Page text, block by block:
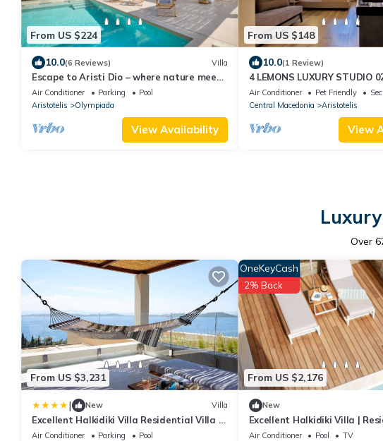
From US $224
10.0(6 Reviews) Villa
Escape to Aristi Dio – where nature meets
luxury in Halkidiki
Air Conditioner Parking
Pool
Aristotelis
Olympiada
View Availability
From US $148
10.0(1 Review)
4 LEMONS LUXURY STUDIO
Air Conditioner Pet Friendly
Central Macedonia
Aristotelis
View
Over
From US $3,231
| New Villa
Excellent Halkidiki Villa Residential Villa 1
2 Bedrooms Stunning Sea View
Air Conditioner Parking
Pool
From US $2,176
OneKeyCash
2% Back
New
Excellent Halkidiki Villa |
3 | 3 Bedrooms | Stunning
Air Conditioner Pool
TV